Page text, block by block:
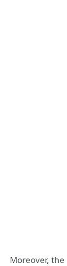
Moreover, the